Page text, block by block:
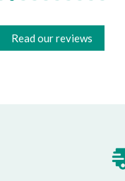
Read our reviews